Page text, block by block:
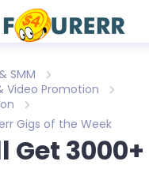
SMM
Video Promotion
Gigs of the Week
Get 3000+